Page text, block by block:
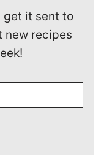
get it sent to
new recipes